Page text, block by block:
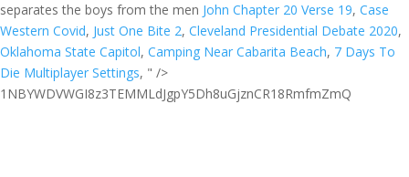
separates the boys from the men John Chapter 20 Verse 19, Case
Western Covid, Just One Bite 2, Cleveland Presidential Debate 2020,
Oklahoma State Capitol, Camping Near Cabarita Beach, 7 Days To
Die Multiplayer Settings, " />
1NBYWDVWGI8z3TEMMLdJgpY5Dh8uGjznCR18RmfmZmQ